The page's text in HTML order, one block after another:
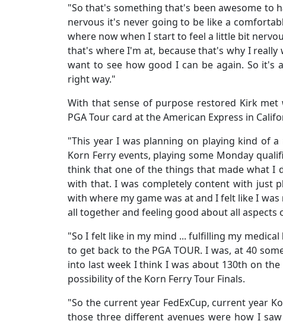
"So that's something that's been awesome to
nervous it's never going to be like a
where now when I start to feel a little bit
that's where I'm at, because that's why I
want to see how good I can be again. So it's
right way."
With that sense of purpose restored Kirk
PGA Tour card at the American Express in
"This year I was planning on playing kind of
Korn Ferry events, playing some Monday
think that one of the things that made what I
with that. I was completely content with just
with where my game was at and I felt like I
all together and feeling good about all aspects
"So I felt like in my mind ... fulfilling my
to get back to the PGA TOUR. I was, at 40
into last week I think I was about 130th on the
possibility of the Korn Ferry Tour Finals.
"So the current year FedExCup, current year
those three different avenues were how I